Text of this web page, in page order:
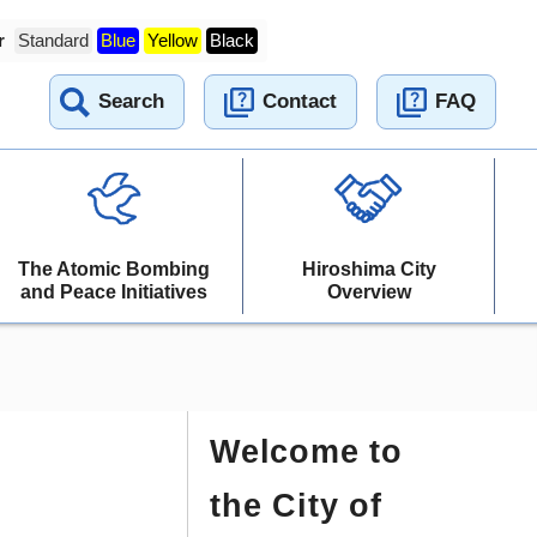
Standard Blue Yellow Black
Search Contact FAQ
The Atomic Bombing
and Peace Initiatives
Hiroshima City
Overview
Welcome to
the City of